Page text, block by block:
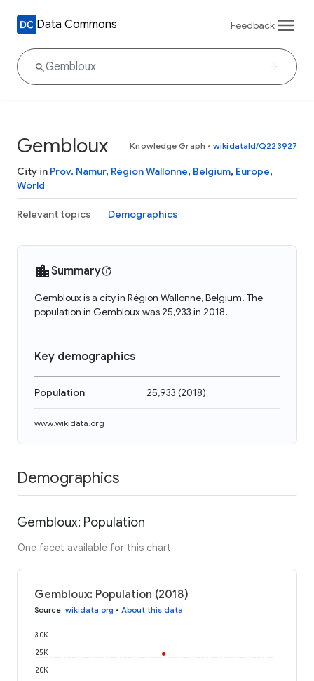
Data Commons Feedback
Gembloux Knowledge Graph • wikidataId/Q223927
City in Prov. Namur, Région Wallonne, Belgium, Europe,
World
Relevant topics Demographics
Summary
Gembloux is a city in Région Wallonne, Belgium. The
population in Gembloux was 25,933 in 2018.
Key demographics
Population 25,933 (2018)
www.wikidata.org
Demographics
Gembloux: Population
One facet available for this chart
Gembloux: Population (2018)
Source: wikidata.org • About this data
20K
25K
30K